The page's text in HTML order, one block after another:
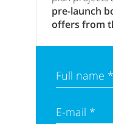
Full name *
E-mail *
pre-launch
offers from